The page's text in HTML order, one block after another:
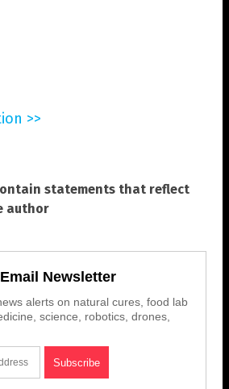
>>
statements that reflect
author
Newsletter
alerts on natural cures, food lab
science, robotics, drones,